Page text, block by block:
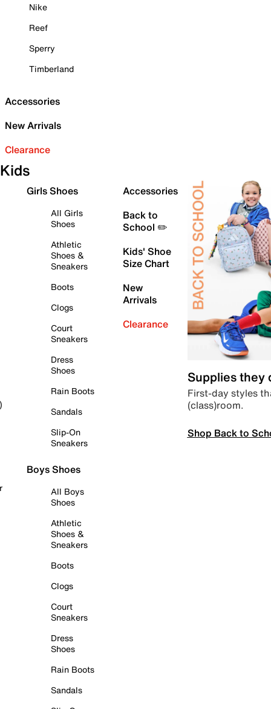
Nike
Reef
Sperry
Timberland
Accessories
New Arrivals
Clearance
Kids
Girls Shoes
All Girls
Shoes
Athletic
Shoes &
Sneakers
Boots
Clogs
Court
Sneakers
Dress
Shoes
Rain Boots
Sandals
Slip-On
Sneakers
Boys Shoes
All Boys
Shoes
Athletic
Shoes &
Sneakers
Boots
Clogs
Court
Sneakers
Dress
Shoes
Rain Boots
Sandals
Accessories
Back to
School ✏️
Kids' Shoe
Size Chart
New
Arrivals
Clearance
Supplies they
First-day styles
(class)room.
Shop Back to